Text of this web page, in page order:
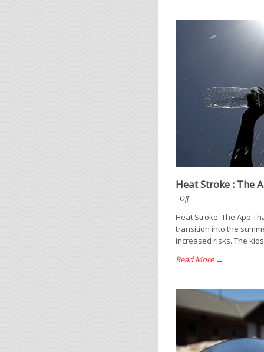
Heat Stroke : The
Off
Heat Stroke: The App
transition into the
increased risks. The
Read More →